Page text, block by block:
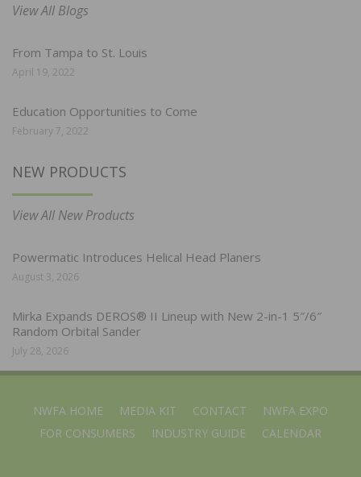
View All Blogs
From Tampa to St. Louis
April 19, 2022
Education Opportunities to Come
February 7, 2022
NEW PRODUCTS
View All New Products
Powermatic Introduces Helical Head Planers
August 3, 2026
Mirka Expands DEROS® II Lineup with New 2-in-1 5″/6″
Random Orbital Sander
July 28, 2026
NWFA HOME MEDIA KIT CONTACT
NWFA EXPO
FOR CONSUMERS
INDUSTRY GUIDE CALENDAR